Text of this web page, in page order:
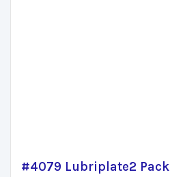
#4079 Lubriplate2 Pack